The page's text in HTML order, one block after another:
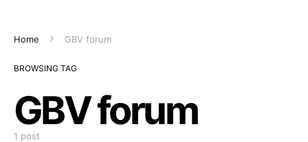
Home GBV forum
BROWSING TAG
GBV forum
1 post